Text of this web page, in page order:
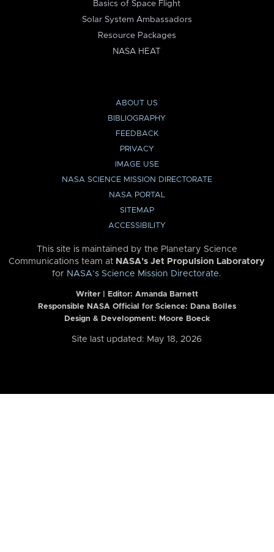
Basics of Space Flight
Solar System Ambassadors
Resource Packages
NASA HEAT
ABOUT US
BIBLIOGRAPHY
FEEDBACK
PRIVACY
IMAGE USE
NASA SCIENCE MISSION DIRECTORATE
NASA PORTAL
SITEMAP
ACCESSIBILITY
This site is maintained by the Planetary Science
Communications team at NASA’s Jet Propulsion Laboratory
for NASA’s Science Mission Directorate.
Writer | Editor: Amanda Barnett
Responsible NASA Official for Science: Dana Bolles
Design & Development: Moore Boeck
Site last updated: May 18, 2026